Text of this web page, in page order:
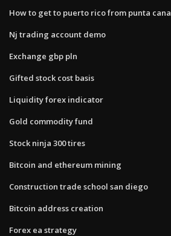
How to get to puerto rico from punta cana
Nj trading account demo
Exchange gbp pln
Gifted stock cost basis
Liquidity forex indicator
Gold commodity fund
Stock ninja 300 tires
Bitcoin and ethereum mining
Construction trade school san diego
Bitcoin address creation
Forex ea strategy